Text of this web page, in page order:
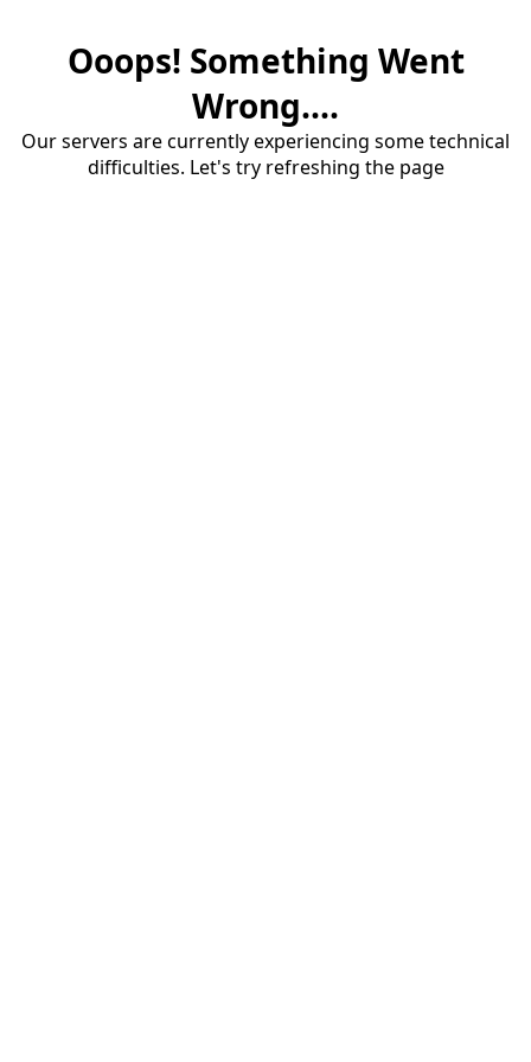
Ooops! Something Went
Wrong....
Our servers are currently experiencing some technical
difficulties. Let's try refreshing the page